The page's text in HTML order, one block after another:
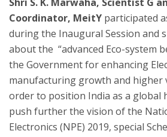
Coordinator, MeitY participated
during the Inaugural Session and
about the “advanced Eco-system
the Government for enhancing
manufacturing growth and higher
order to position India as a global
push further the vision of the
Electronics (NPE) 2019, special